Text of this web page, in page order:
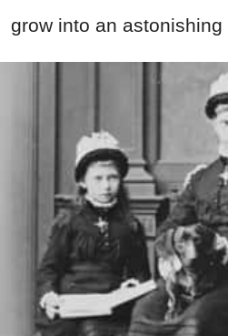
grow into an astonishing